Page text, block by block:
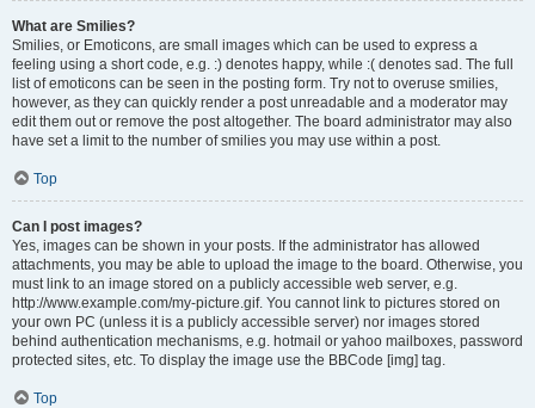
What are Smilies?
Smilies, or Emoticons, are small images which can be used to express a
feeling using a short code, e.g. :) denotes happy, while :( denotes sad. The full
list of emoticons can be seen in the posting form. Try not to overuse smilies,
however, as they can quickly render a post unreadable and a moderator may
edit them out or remove the post altogether. The board administrator may also
have set a limit to the number of smilies you may use within a post.
Top
Can I post images?
Yes, images can be shown in your posts. If the administrator has allowed
attachments, you may be able to upload the image to the board. Otherwise, you
must link to an image stored on a publicly accessible web server, e.g.
http://www.example.com/my-picture.gif. You cannot link to pictures stored on
your own PC (unless it is a publicly accessible server) nor images stored
behind authentication mechanisms, e.g. hotmail or yahoo mailboxes, password
protected sites, etc. To display the image use the BBCode [img] tag.
Top